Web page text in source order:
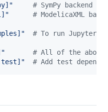
" # SymPy backend
" # ModelicaXML
" # To run Jupyter
" # All of the above
" # Add test